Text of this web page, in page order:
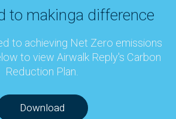
to makinga difference
to achieving Net Zero emissions
to view Airwalk Reply's Carbon
Reduction Plan.
Download